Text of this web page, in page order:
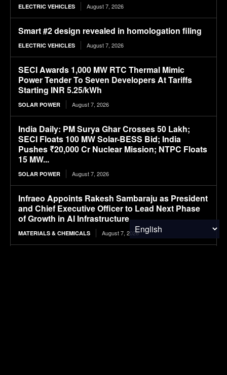
ELECTRIC VEHICLES August 7, 2026
Smart #2 design revealed in homologation filing
ELECTRIC VEHICLES August 7, 2026
SECI Awards 1,000 MW RTC Thermal Mimic
Power Tender To Seven Developers At Tariffs
Starting INR 5.25/kWh
SOLAR POWER August 7, 2026
India Daily: PM Surya Ghar Crosses 50 Lakh;
SECI Floats 100 MW Solar-BESS Bid; India
Pushes ₹20,000 Cr Nuclear Mission; NTPC Floats
15 MW...
SOLAR POWER August 7, 2026
Infraeo Appoints Rakesh Sambaraju as President
and Chief Executive Officer to Lead Next Phase
of Growth in AI Infrastructure
MATERIALS & CHEMICALS August 7, 2026